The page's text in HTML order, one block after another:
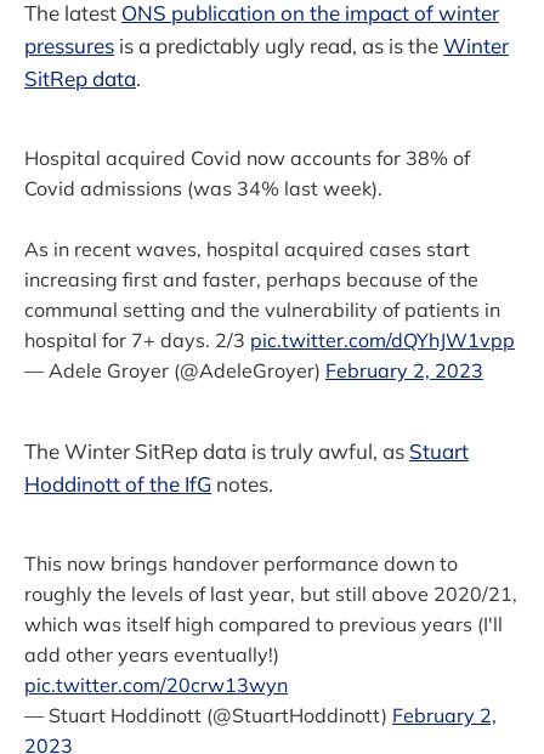
The latest ONS publication on the impact of winter
pressures is a predictably ugly read, as is theWinter
SitRep data.
Hospital acquired Covid now accounts for 38% of
Covid admissions (was 34% last week).
As in recent waves, hospital acquired cases start
increasing first and faster, perhaps because of the
communal setting and the vulnerability of patients in
hospital for 7+ days. 2/3 pic.twitter.com/dQYhJW1vpp
— Adele Groyer (@AdeleGroyer) February 2, 2023
The Winter SitRep data is truly awful, as Stuart
Hoddinott of the IfG notes.
This now brings handover performance down to
roughly the levels of last year, but still above 2020/21,
which was itself high compared to previous years (I'll
add other years eventually!)
pic.twitter.com/20crw13wyn
— Stuart Hoddinott (@StuartHoddinott) February 2,
2023